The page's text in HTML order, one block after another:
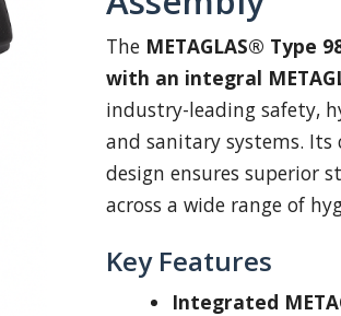
The METAGLAS® Type
with an integral
industry-leading safety,
and sanitary systems. Its
design ensures superior
across a wide range of
Key Features
Integrated